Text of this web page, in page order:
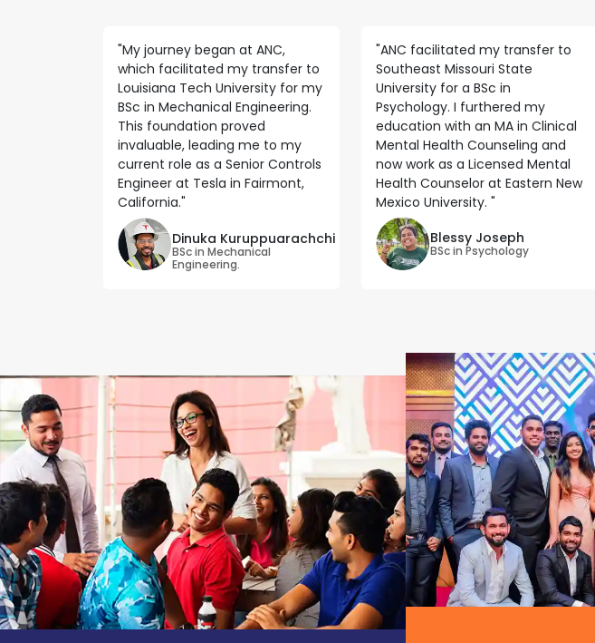
"My journey began at ANC,
which facilitated my transfer to
Louisiana Tech University for my
BSc in Mechanical Engineering.
This foundation proved
invaluable, leading me to my
current role as a Senior Controls
Engineer at Tesla in Fairmont,
California."
Dinuka Kuruppuarachchi
BSc in Mechanical
Engineering.
"ANC facilitated my transfer to
Southeast Missouri State
University for a BSc in
Psychology. I furthered my
education with an MA in Clinical
Mental Health Counseling and
now work as a Licensed Mental
Health Counselor at Eastern New
Mexico University. "
Blessy Joseph
BSc in Psychology